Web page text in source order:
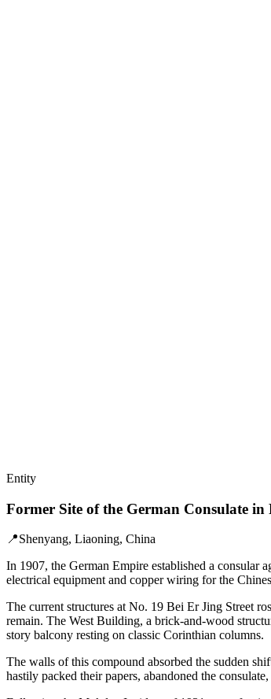
Entity
Former Site of the German Consulate in
📍Shenyang, Liaoning, China
In 1907, the German Empire established a consular
electrical equipment and copper wiring for the
The current structures at No. 19 Bei Er Jing Street
remain. The West Building, a brick-and-wood
story balcony resting on classic Corinthian columns.
The walls of this compound absorbed the sudden
hastily packed their papers, abandoned the